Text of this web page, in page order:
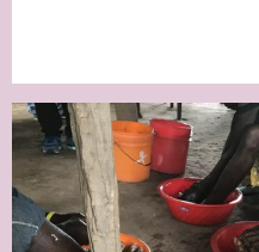
Myanmar Nepal
Niger Nigeria
Papua New Guinea